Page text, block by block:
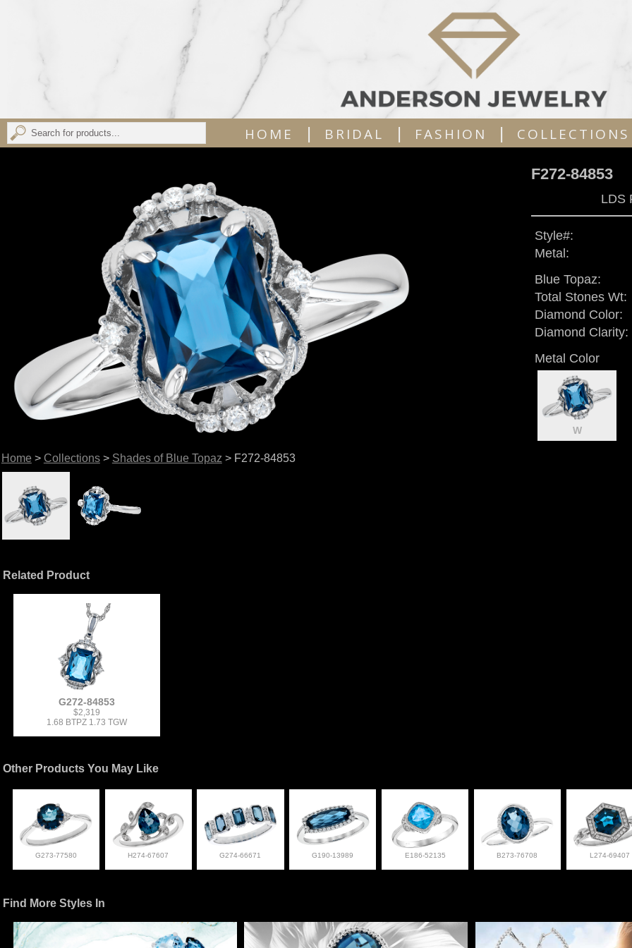
HOME | BRIDAL | FASHION | COLLECTIONS
Home > Collections> Shades of Blue Topaz > F272-84853
F272-84853
LDS
Style#:
Metal:
Blue Topaz:
Total Stones Wt:
Diamond Color:
Diamond Clarity:
Metal Color
W
Related Product
G272-84853
$2,319
1.68 BTPZ 1.73 TGW
Other Products You May Like
G273-77580 H274-67607 G274-66671 G190-13989 E186-52135 B273-76708 L274-69407
Find More Styles In